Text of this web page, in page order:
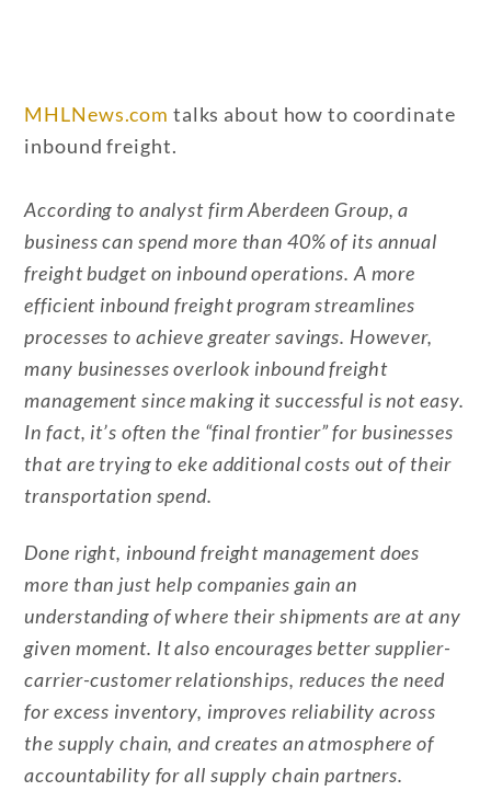
MHLNews.com talks about how to coordinate
inbound freight.
According to analyst firm Aberdeen Group, a
business can spend more than 40% of its annual
freight budget on inbound operations. A more
efficient inbound freight program streamlines
processes to achieve greater savings. However,
many businesses overlook inbound freight
management since making it successful is not easy.
In fact, it’s often the “final frontier” for businesses
that are trying to eke additional costs out of their
transportation spend.
Done right, inbound freight management does
more than just help companies gain an
understanding of where their shipments are at any
given moment. It also encourages better supplier-
carrier-customer relationships, reduces the need
for excess inventory, improves reliability across
the supply chain, and creates an atmosphere of
accountability for all supply chain partners.